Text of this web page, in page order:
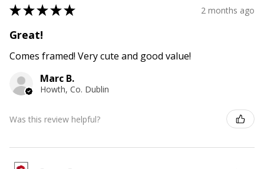
★★★★★ 2 months ago
Great!
Comes framed! Very cute and good value!
Marc B.
Howth, Co. Dublin
Was this review helpful?